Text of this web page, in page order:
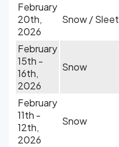
February
20th,
2026
Snow / Sleet
February
15th -
16th,
2026
Snow
February
11th -
12th,
2026
Snow